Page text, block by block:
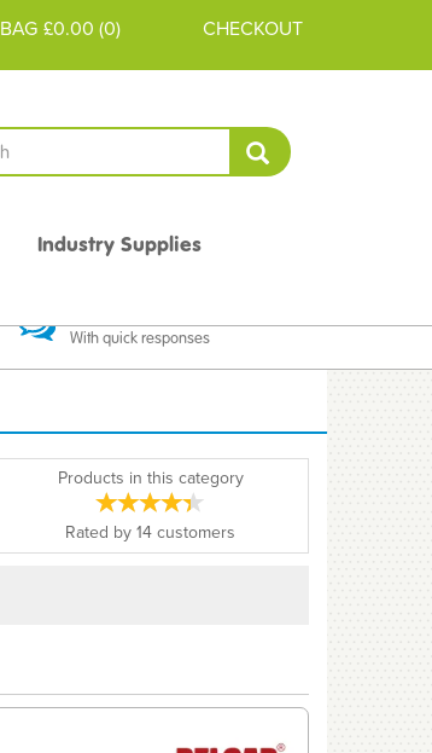
£0.00 (0)
BAG CHECKOUT
With quick responses
Products in this category
Rated by14customers
Industry Supplies